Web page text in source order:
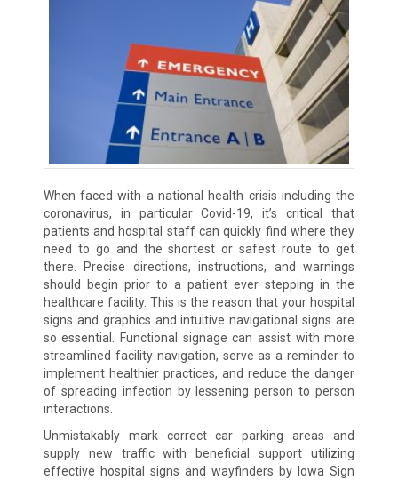
When faced with a national health crisis including the
coronavirus, in particular Covid-19, it’s critical that
patients and hospital staff can quickly find where they
need to go and the shortest or safest route to get
there. Precise directions, instructions, and warnings
should begin prior to a patient ever stepping in the
healthcare facility. This is the reason that your hospital
signs and graphics and intuitive navigational signs are
so essential. Functional signage can assist with more
streamlined facility navigation, serve as a reminder to
implement healthier practices, and reduce the danger
of spreading infection by lessening person to person
interactions.
Unmistakably mark correct car parking areas and
supply new traffic with beneficial support utilizing
effective hospital signs and wayfinders by Iowa Sign